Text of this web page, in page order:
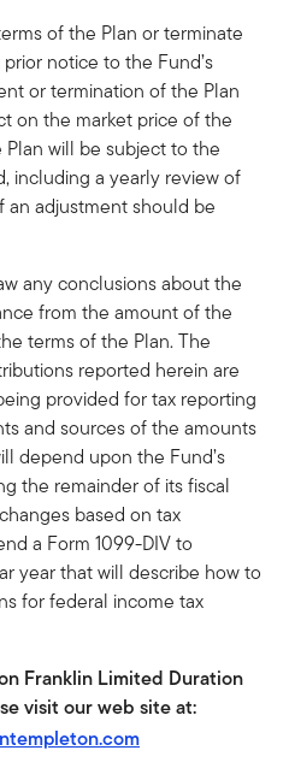
of the Plan or terminate
notice to the Fund’s
or termination of the Plan
on the market price of the
Plan will be subject to the
including a yearly review of
adjustment should be
any conclusions about the
from the amount of the
terms of the Plan. The
reported herein are
provided for tax reporting
and sources of the amounts
depend upon the Fund’s
the remainder of its fiscal
based on tax
a Form 1099-DIV to
year that will describe how to
for federal income tax
Franklin Limited Duration
visit our web site at: